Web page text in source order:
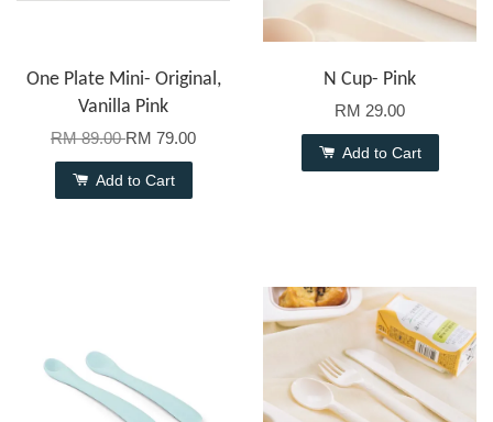
One Plate Mini- Original,
Vanilla Pink
RM 89.00RM 79.00
Add to Cart
N Cup- Pink
RM 29.00
Add to Cart